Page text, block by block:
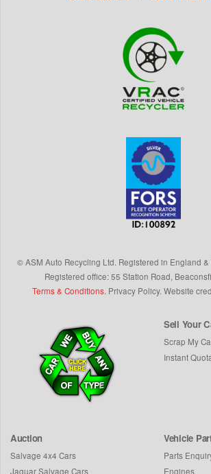
©ASM Auto Recycling Ltd. Registered in England
Registered office: 55 Station Road,
Terms & Conditions. Privacy Policy. Website
Sell Your
Scrap My
Instant
Auction
Salvage 4x4 Cars
Jaguar Salvage Cars
Vehicle
Parts
Engines